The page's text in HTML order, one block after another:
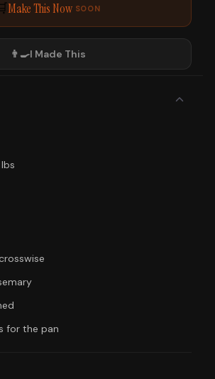
Make This Now SOON
👨‍🍳I Made This
for the pan